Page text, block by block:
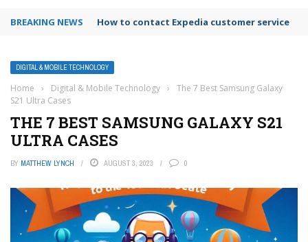
BREAKING NEWS How to use Booking.com wallet
DIGITAL & MOBILE TECHNOLOGY
Home › Digital & Mobile Technology ›
The 7 Best Samsung Galaxy
S21 Ultra Cases
THE 7 BEST SAMSUNG GALAXY S21
ULTRA CASES
BY MATTHEW LYNCH AUGUST 3, 2023 0